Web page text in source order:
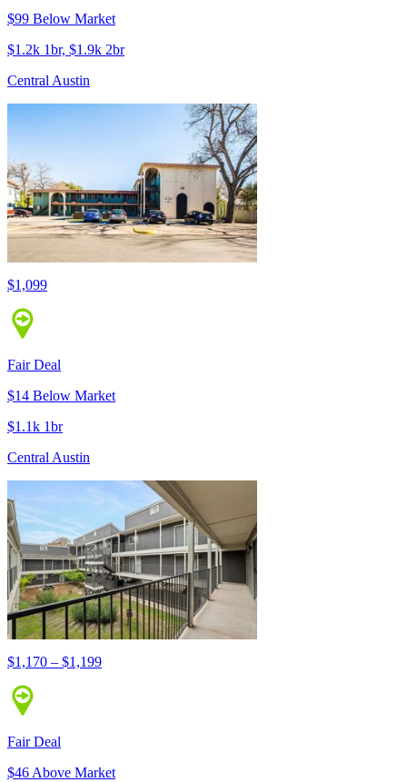
$99 Below Market
$1.2k 1br, $1.9k 2br
Central Austin
$1,099
Fair Deal
$14 Below Market
$1.1k 1br
Central Austin
$1,170 – $1,199
Fair Deal
$46 Above Market